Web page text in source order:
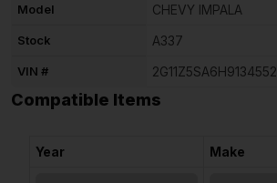
Model CHEVY IMPALA
Stock A337
VIN # 2G11Z5SA6H9134552
Compatible Items
Year Make